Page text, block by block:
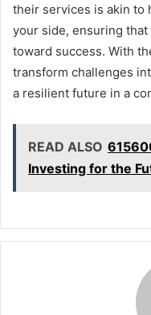
their services is akin to
your side, ensuring
toward success. With
transform challenges
a resilient future in a
READ ALSO
Investing for the